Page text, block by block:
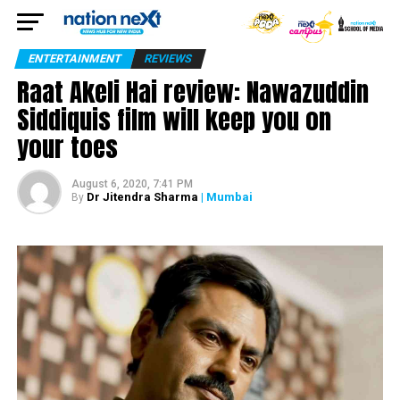
ENTERTAINMENT REVIEWS
Raat Akeli Hai review: Nawazuddin
Siddiquis film will keep you on
your toes
August 6, 2020, 7:41 PM
By Dr Jitendra Sharma | Mumbai